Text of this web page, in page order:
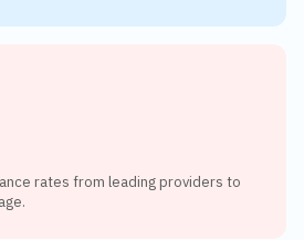
rates from leading providers to